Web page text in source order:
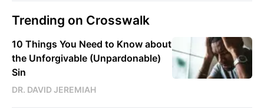
Trending on Crosswalk
10 Things You Need to Know about
the Unforgivable (Unpardonable)
Sin
DR. DAVID JEREMIAH